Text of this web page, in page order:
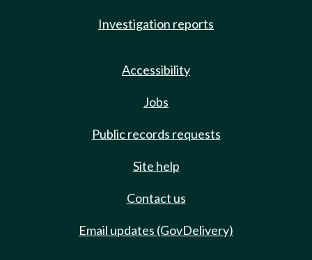
Investigation reports
Accessibility
Jobs
Public records requests
Site help
Contact us
Email updates (GovDelivery)